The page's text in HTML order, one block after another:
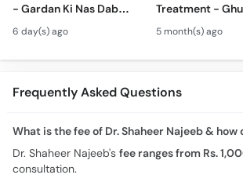
- Gardan Ki Nas Dabna
Ka Ilaj - Causes of Neck
& Arm Pain (Cervical
Pain)
6 day(s) ago
Treatment -
Dard Khatam
Tarika -
for Arthritis
5 month(s) ago
Frequently Asked Questions
What is the fee of Dr. Shaheer Najeeb & how
Dr. Shaheer Najeeb's fee ranges from Rs.
consultation.